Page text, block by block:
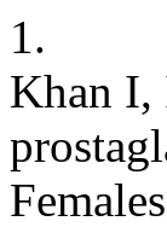
1.
Khan I,